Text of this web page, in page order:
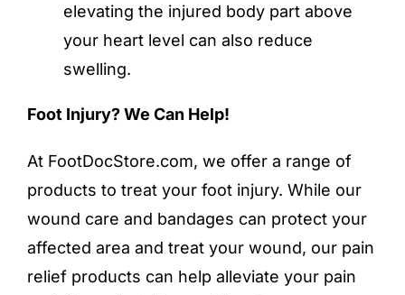
elevating the injured body part above
your heart level can also reduce
swelling.
Foot Injury? We Can Help!
At FootDocStore.com, we offer a range of
products to treat your foot injury. While our
wound care and bandages can protect your
affected area and treat your wound, our pain
relief products can help alleviate your pain